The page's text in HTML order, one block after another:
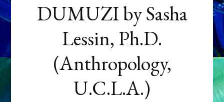
DUMUZI by Sasha
Lessin, Ph.D.
(Anthropology,
U.C.L.A.)